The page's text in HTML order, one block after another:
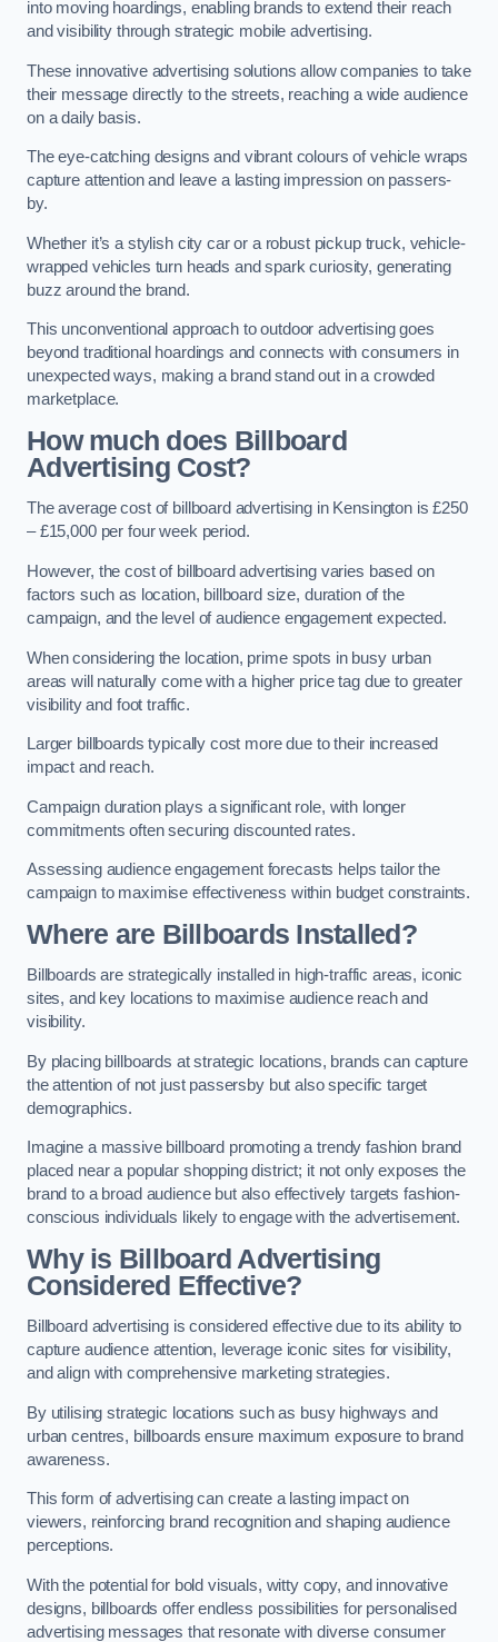
into moving hoardings, enabling brands to extend their reach
and visibility through strategic mobile advertising.
These innovative advertising solutions allow companies to take
their message directly to the streets, reaching a wide audience
on a daily basis.
The eye-catching designs and vibrant colours of vehicle wraps
capture attention and leave a lasting impression on passers-
by.
Whether it’s a stylish city car or a robust pickup truck, vehicle-
wrapped vehicles turn heads and spark curiosity, generating
buzz around the brand.
This unconventional approach to outdoor advertising goes
beyond traditional hoardings and connects with consumers in
unexpected ways, making a brand stand out in a crowded
marketplace.
How much does Billboard
Advertising Cost?
The average cost of billboard advertising in Kensington is £250
– £15,000 per four week period.
However, the cost of billboard advertising varies based on
factors such as location, billboard size, duration of the
campaign, and the level of audience engagement expected.
When considering the location, prime spots in busy urban
areas will naturally come with a higher price tag due to greater
visibility and foot traffic.
Larger billboards typically cost more due to their increased
impact and reach.
Campaign duration plays a significant role, with longer
commitments often securing discounted rates.
Assessing audience engagement forecasts helps tailor the
campaign to maximise effectiveness within budget constraints.
Where are Billboards Installed?
Billboards are strategically installed in high-traffic areas, iconic
sites, and key locations to maximise audience reach and
visibility.
By placing billboards at strategic locations, brands can capture
the attention of not just passersby but also specific target
demographics.
Imagine a massive billboard promoting a trendy fashion brand
placed near a popular shopping district; it not only exposes the
brand to a broad audience but also effectively targets fashion-
conscious individuals likely to engage with the advertisement.
Why is Billboard Advertising
Considered Effective?
Billboard advertising is considered effective due to its ability to
capture audience attention, leverage iconic sites for visibility,
and align with comprehensive marketing strategies.
By utilising strategic locations such as busy highways and
urban centres, billboards ensure maximum exposure to brand
awareness.
This form of advertising can create a lasting impact on
viewers, reinforcing brand recognition and shaping audience
perceptions.
With the potential for bold visuals, witty copy, and innovative
designs, billboards offer endless possibilities for personalised
advertising messages that resonate with diverse consumer